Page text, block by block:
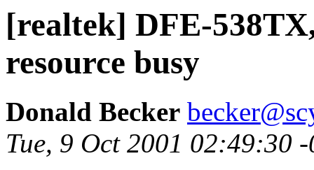
[realtek] DFE-
resource busy
Donald Becker
Tue, 9 Oct 2001 02:49:30